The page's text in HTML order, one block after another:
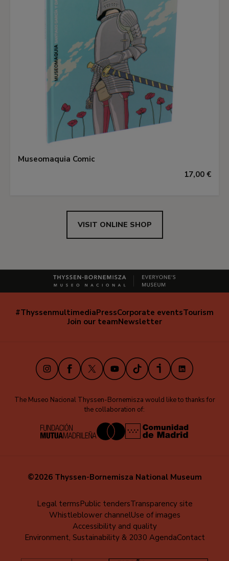
Museomaquia Comic
17,00 €
VISIT ONLINE SHOP
Navegación
#ThyssenmultimediaPressCorporate eventsTourism
Join our teamNewsletter
InstagramFacebook
X YoutubeTikTokiVooxLinkedIn
The Museo Nacional Thyssen-Bornemisza would like to thanks for
the collaboration of:
©2026 Thyssen-Bornemisza National Museum
Legal termsPublic tendersTransparency site
Whistleblower channelUse of images
Accessibility and quality
Environment, Sustainability & 2030 AgendaContact